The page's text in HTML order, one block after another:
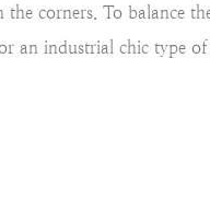
corners. To balance
an industrial chic type of